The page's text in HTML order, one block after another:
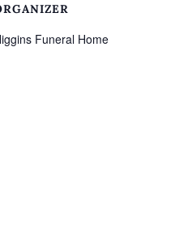
Funeral Home